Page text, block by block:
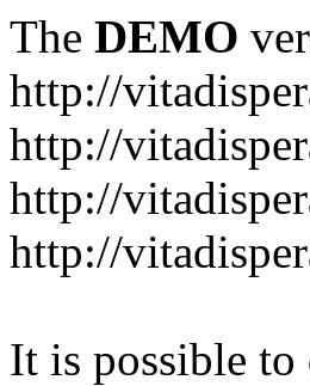
The DEMO
http://
http://
http://
http://
It is possible to